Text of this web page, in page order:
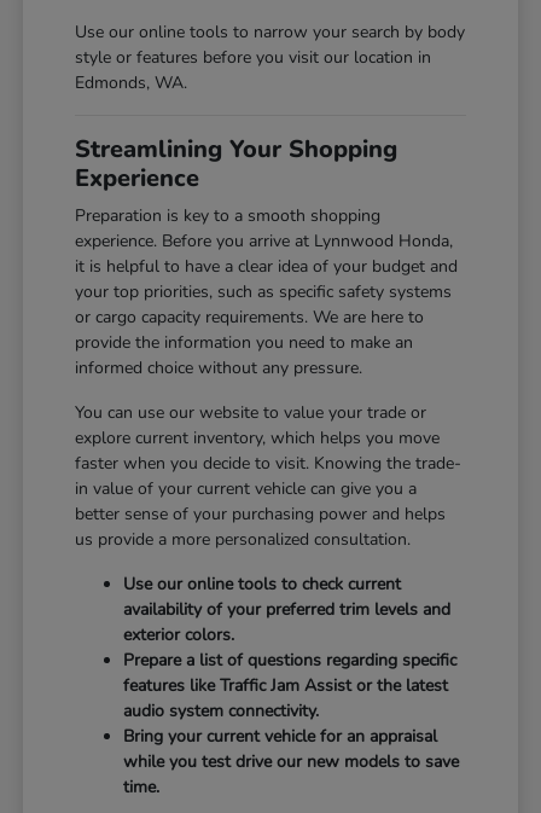
Use our online tools to narrow your search by body
style or features before you visit our location in
Edmonds, WA.
Streamlining Your Shopping
Experience
Preparation is key to a smooth shopping
experience. Before you arrive at Lynnwood Honda,
it is helpful to have a clear idea of your budget and
your top priorities, such as specific safety systems
or cargo capacity requirements. We are here to
provide the information you need to make an
informed choice without any pressure.
You can use our website to value your trade or
explore current inventory, which helps you move
faster when you decide to visit. Knowing the trade-
in value of your current vehicle can give you a
better sense of your purchasing power and helps
us provide a more personalized consultation.
Use our online tools to check current
availability of your preferred trim levels and
exterior colors.
Prepare a list of questions regarding specific
features like Traffic Jam Assist or the latest
audio system connectivity.
Bring your current vehicle for an appraisal
while you test drive our new models to save
time.